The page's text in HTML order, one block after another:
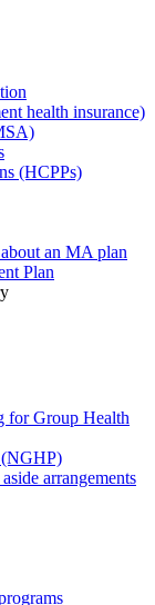
health insurance)
(HCPPs)
an MA plan
Plan
for Group Health
(NGHP)
arrangements